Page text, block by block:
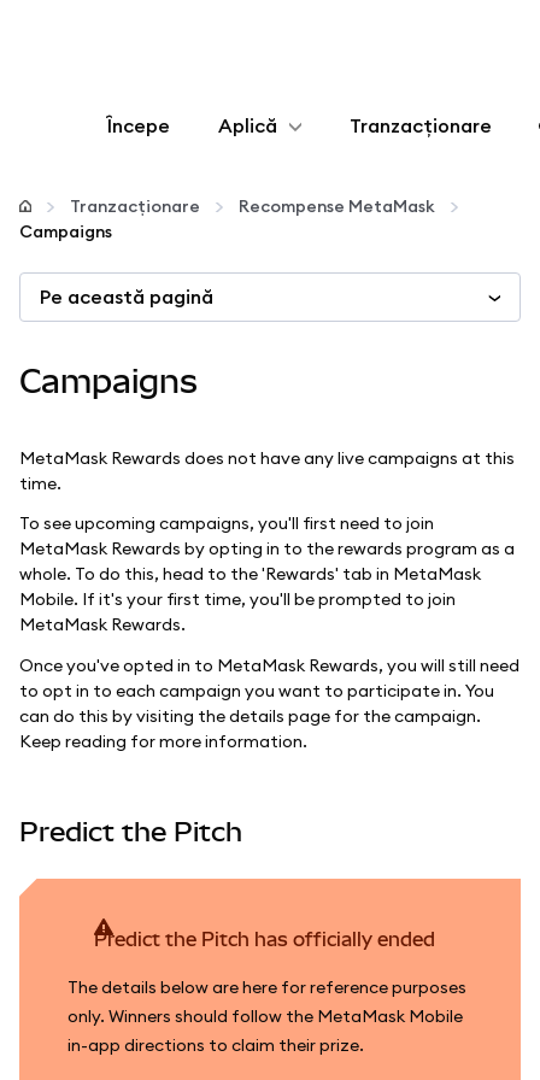
Începe Aplică
Configurează
Mai multe pe web3
Protejează-te
Tranzacționare
Tranzacționare
Recompense MetaMask
Campaigns
Pe această pagină
Campaigns
MetaMask Rewards does not have any live campaigns at this
time.
To see upcoming campaigns, you'll first need to join
MetaMask Rewards by opting in to the rewards program as a
whole. To do this, head to the 'Rewards' tab in MetaMask
Mobile. If it's your first time, you'll be prompted to join
MetaMask Rewards.
Once you've opted in to MetaMask Rewards, you will still need
to opt in to each campaign you want to participate in. You
can do this by visiting the details page for the campaign.
Keep reading for more information.
Predict the Pitch
Predict the Pitch has officially ended
The details below are here for reference purposes
only. Winners should follow the MetaMask Mobile
in-app directions to claim their prize.